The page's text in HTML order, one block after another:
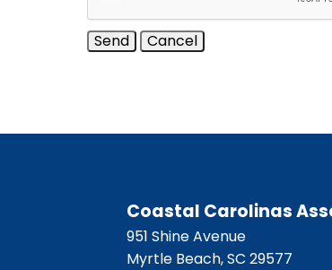
Coastal Carolinas
951 Shine Avenue
Myrtle Beach, SC 29577